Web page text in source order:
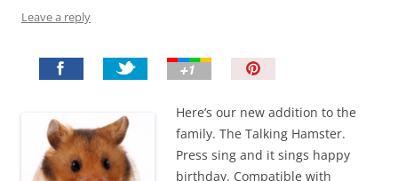
Leave a reply
n
I
t
Here’s our new addition to the
family. The Talking Hamster.
Press sing and it sings happy
birthday. Compatible with